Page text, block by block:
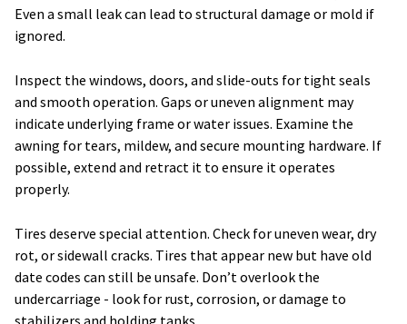
Even a small leak can lead to structural damage or mold if
ignored.
Inspect the windows, doors, and slide-outs for tight seals
and smooth operation. Gaps or uneven alignment may
indicate underlying frame or water issues. Examine the
awning for tears, mildew, and secure mounting hardware. If
possible, extend and retract it to ensure it operates
properly.
Tires deserve special attention. Check for uneven wear, dry
rot, or sidewall cracks. Tires that appear new but have old
date codes can still be unsafe. Don’t overlook the
undercarriage - look for rust, corrosion, or damage to
stabilizers and holding tanks.